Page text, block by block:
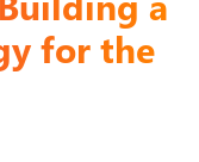
for the